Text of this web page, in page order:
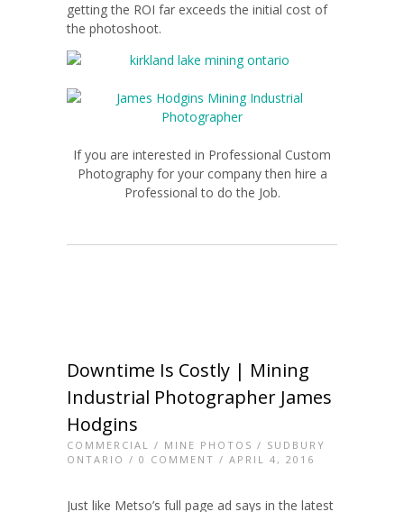
getting the ROI far exceeds the initial cost of
the photoshoot.
If you are interested in Professional Custom
Photography for your company then hire a
Professional to do the Job.
Downtime Is Costly | Mining
Industrial Photographer James
Hodgins
COMMERCIAL / MINE PHOTOS / SUDBURY
ONTARIO / 0 COMMENT / APRIL 4, 2016
Just like Metso’s full page ad says in the latest